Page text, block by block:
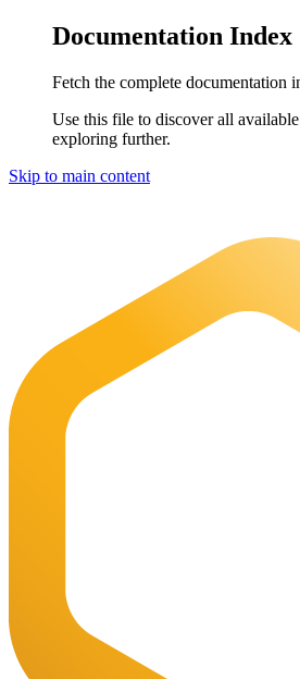
Documentation Index
Fetch the complete documentation
Use this file to discover all
exploring further.
Skip to main content